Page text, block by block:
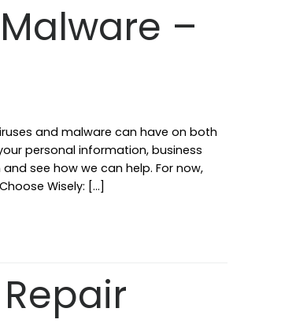
–
and malware can have on both
personal information, business
see how we can help. For now,
Wisely: […]